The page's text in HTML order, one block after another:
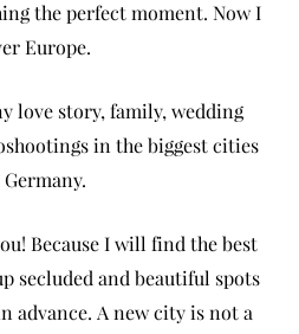
the perfect moment. Now I
Europe.
love story, family, wedding
in the biggest cities
Because I will find the best
secluded and beautiful spots
advance. A new city is not a